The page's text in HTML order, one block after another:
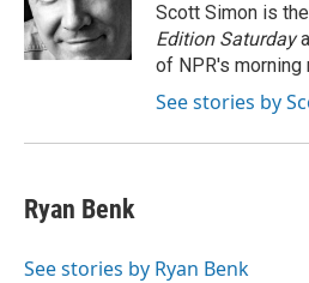
o
k
y
r
Scott Simon is
Edition Saturday
of NPR's
See stories by
Ryan Benk
See stories by Ryan Benk